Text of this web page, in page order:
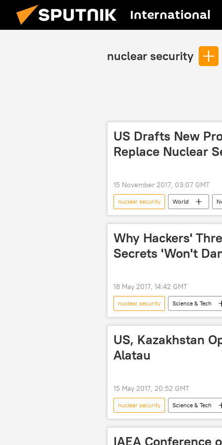
International
nuclear security
US Drafts New
Replace Nuclear
15 November 2017, 03:07 GMT
nuclear security World
Why Hackers'
Secrets 'Won't
18 May 2017, 14:42 GMT
nuclear security Science & Tech
Society
Iran
US, Kazakhstan
Alatau
15 May 2017, 20:52 GMT
nuclear security Science & Tech
Kazakhstan
US
IAEA Conference